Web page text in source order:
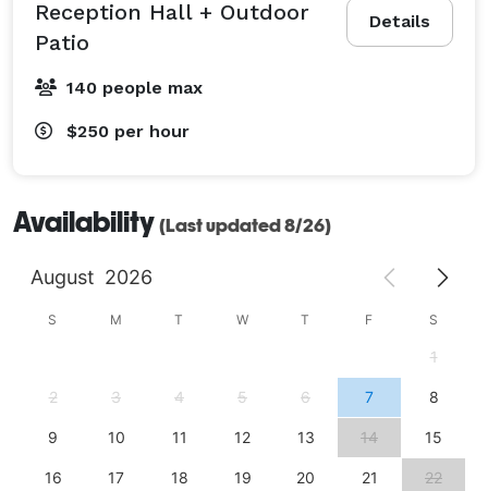
Details
Reception Hall + Outdoor
Patio
140 people max
$250 per hour
Availability (Last updated 8/26)
August 2026
S M T W T F S
1
2 3 4 5 6 7 8
9 10 11 12 13 14 15
16 17 18 19 20 21 22